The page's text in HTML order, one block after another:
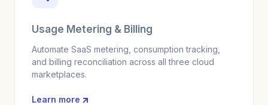
Usage Metering & Billing
Automate SaaS metering, consumption tracking,
and billing reconciliation across all three cloud
marketplaces.
Learn more